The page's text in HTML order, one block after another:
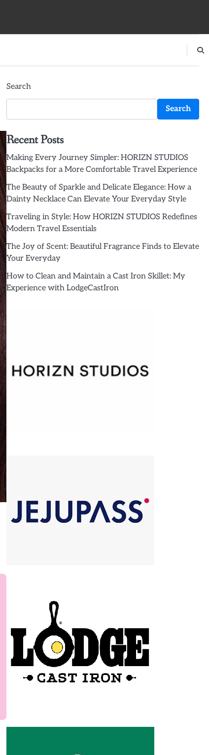
Search
Search
Recent Posts
Making Every Journey Simpler: HORIZN STUDIOS
Backpacks for a More Comfortable Travel Experience
The Beauty of Sparkle and Delicate Elegance: How a
Dainty Necklace Can Elevate Your Everyday Style
Traveling in Style: How HORIZN STUDIOS Redefines
Modern Travel Essentials
The Joy of Scent: Beautiful Fragrance Finds to Elevate
Your Everyday
How to Clean and Maintain a Cast Iron Skillet: My
Experience with LodgeCastIron